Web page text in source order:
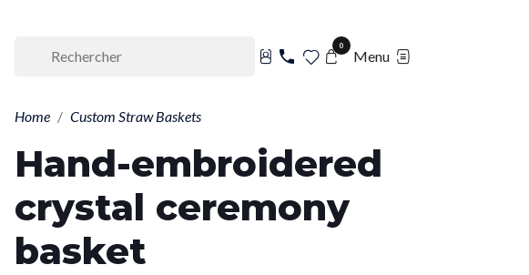
0
Menu
Home Custom Straw Baskets
Hand-embroidered
crystal ceremony
basket